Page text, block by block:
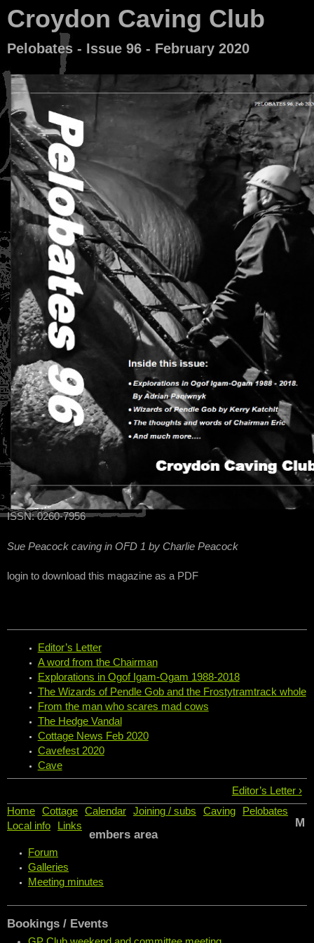
Croydon Caving Club
Pelobates - Issue 96 - February 2020
ISSN: 0260-7956
Sue Peacock caving in OFD 1 by Charlie Peacock
login to download this magazine as a PDF
Editor’s Letter
A word from the Chairman
Explorations in Ogof Igam-Ogam 1988-2018
The Wizards of Pendle Gob and the Frostytramtrack whole
From the man who scares mad cows
The Hedge Vandal
Cottage News Feb 2020
Cavefest 2020
Cave
Editor’s Letter ›
Home
Cottage Calendar Joining / subs Caving
Pelobates
Local info
Links
M
embers area
Forum
Galleries
Meeting minutes
Bookings / Events